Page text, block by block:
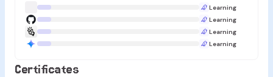
Learning
Learning
Learning
Learning
Certificates